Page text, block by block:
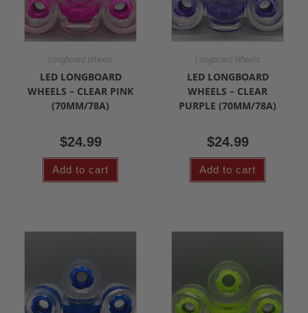
Longboard Wheels
LED LONGBOARD
WHEELS – CLEAR PINK
(70MM/78A)
$24.99
Add to cart
Longboard Wheels
LED LONGBOARD
WHEELS – CLEAR
PURPLE (70MM/78A)
$24.99
Add to cart